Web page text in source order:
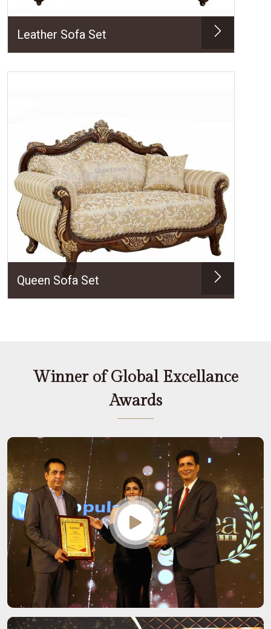
Leather Sofa Set
Queen Sofa Set
Winner of Global Excellance
Awards